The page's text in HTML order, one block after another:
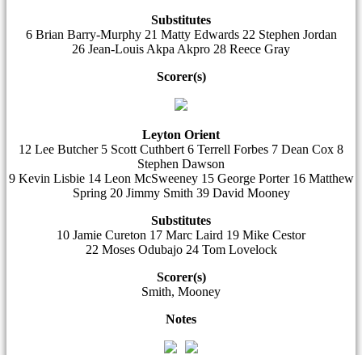
Substitutes
6 Brian Barry-Murphy 21 Matty Edwards 22 Stephen Jordan
26 Jean-Louis Akpa Akpro 28 Reece Gray
Scorer(s)
Leyton Orient
12 Lee Butcher 5 Scott Cuthbert 6 Terrell Forbes 7 Dean Cox 8
Stephen Dawson
9 Kevin Lisbie 14 Leon McSweeney 15 George Porter 16 Matthew
Spring 20 Jimmy Smith 39 David Mooney
Substitutes
10 Jamie Cureton 17 Marc Laird 19 Mike Cestor
22 Moses Odubajo 24 Tom Lovelock
Scorer(s)
Smith, Mooney
Notes